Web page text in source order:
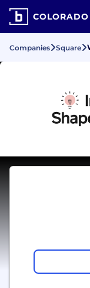
COLORADO
Companies Square